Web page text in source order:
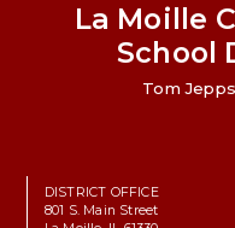
La Moille
School
Tom
DISTRICT OFFICE
801 S. Main Street